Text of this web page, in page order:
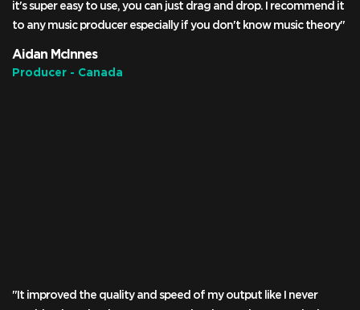
it's super easy to use, you can just drag and drop. I recommend it
to any music producer especially if you don't know music theory"
Aidan McInnes
Producer - Canada
"It improved the quality and speed of my output like I never